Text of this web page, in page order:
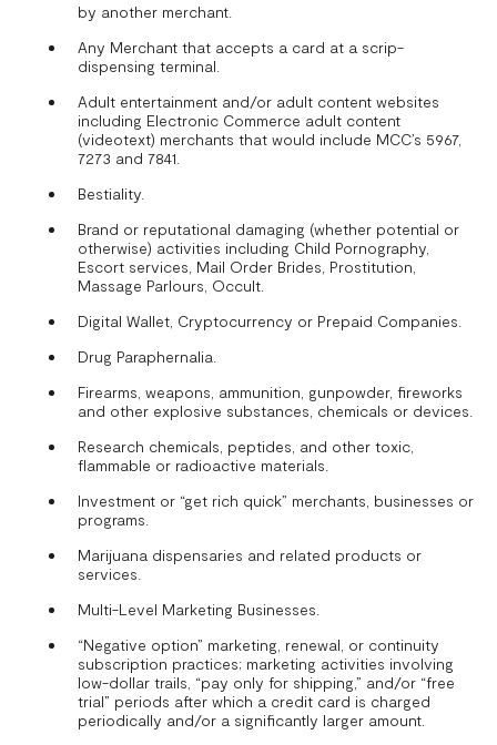
by another merchant.
Any Merchant that accepts a card at a scrip-
dispensing terminal.
Adult entertainment and/or adult content websites
including Electronic Commerce adult content
(videotext) merchants that would include MCC’s 5967,
7273 and 7841.
Bestiality.
Brand or reputational damaging (whether potential or
otherwise) activities including Child Pornography,
Escort services, Mail Order Brides, Prostitution,
Massage Parlours, Occult.
Digital Wallet, Cryptocurrency or Prepaid Companies.
Drug Paraphernalia.
Firearms, weapons, ammunition, gunpowder, fireworks
and other explosive substances, chemicals or devices.
Research chemicals, peptides, and other toxic,
flammable or radioactive materials.
Investment or “get rich quick” merchants, businesses or
programs.
Marijuana dispensaries and related products or
services.
Multi-Level Marketing Businesses.
“Negative option” marketing, renewal, or continuity
subscription practices; marketing activities involving
low-dollar trails, “pay only for shipping,” and/or “free
trial” periods after which a credit card is charged
periodically and/or a significantly larger amount.